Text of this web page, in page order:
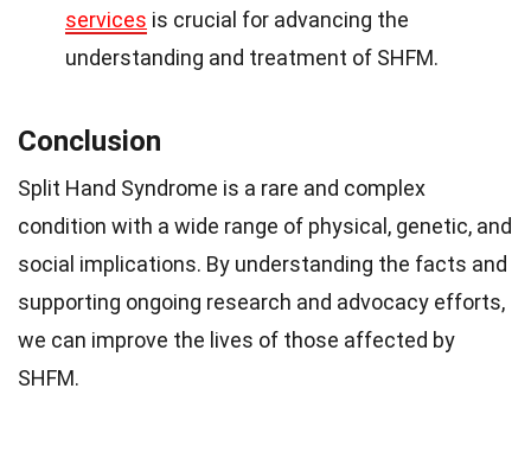
services is crucial for advancing the
understanding and treatment of SHFM.
Conclusion
Split Hand Syndrome is a rare and complex
condition with a wide range of physical, genetic, and
social implications. By understanding the facts and
supporting ongoing research and advocacy efforts,
we can improve the lives of those affected by
SHFM.